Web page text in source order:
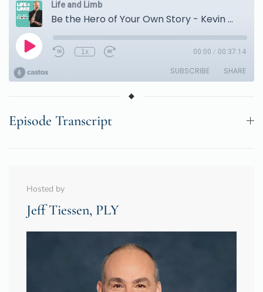
Episode Transcript
Hosted by
Jeff Tiessen, PLY